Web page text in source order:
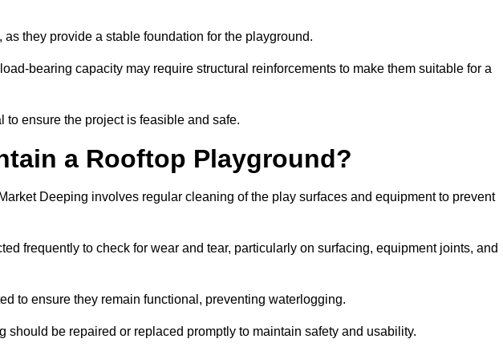
they provide a stable foundation for the playground.
bearing capacity may require structural reinforcements to make them suitable for a
ensure the project is feasible and safe.
a Rooftop Playground?
Deeping involves regular cleaning of the play surfaces and equipment to prevent
frequently to check for wear and tear, particularly on surfacing, equipment joints, and
to ensure they remain functional, preventing waterlogging.
should be repaired or replaced promptly to maintain safety and usability.